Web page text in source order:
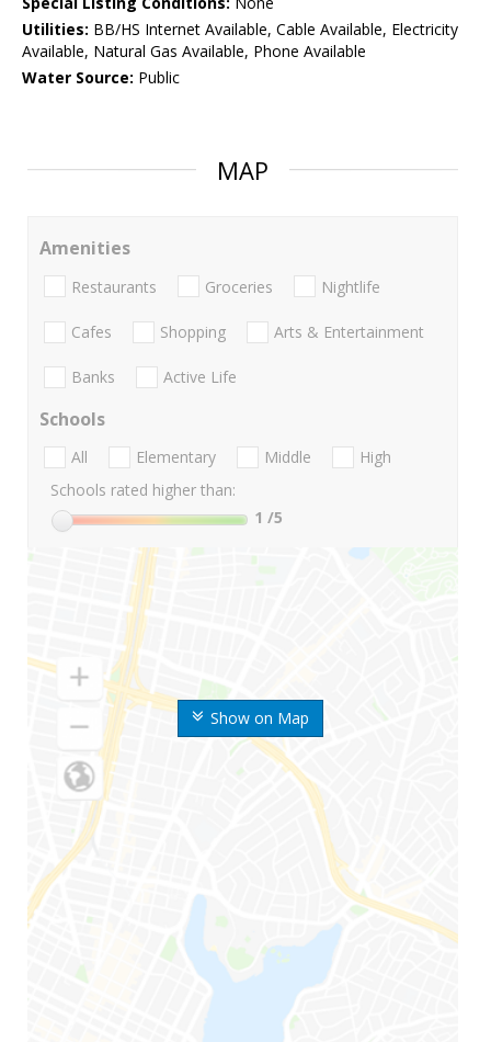
Utilities: BB/HS Internet Available, Cable Available, Electricity
Available, Natural Gas Available, Phone Available
Water Source: Public
MAP
Show on Map
Amenities
Restaurants Groceries Nightlife
Cafes Shopping Arts & Entertainment
Banks Active Life
Schools
All Elementary Middle
High
Schools rated higher than:
1 /5